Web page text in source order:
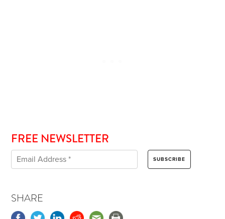
FREE NEWSLETTER
SHARE